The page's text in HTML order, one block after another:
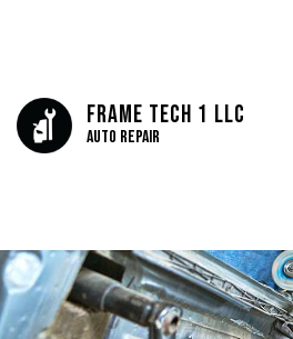
Frame Tech 1 LLC
Auto Repair